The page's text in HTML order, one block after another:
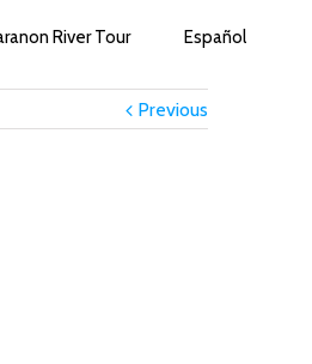
River Tour Español
Previous